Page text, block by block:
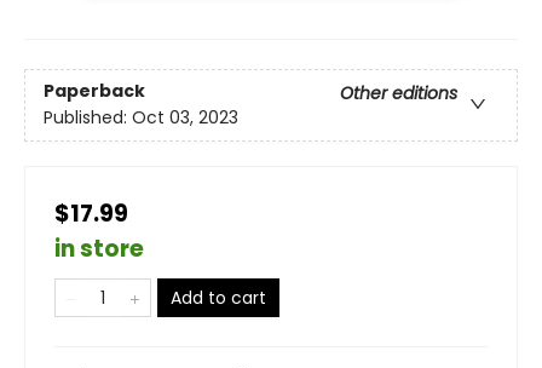
Paperback
Other editions
Published: Oct 03, 2023
$17.99
in store
Add to cart